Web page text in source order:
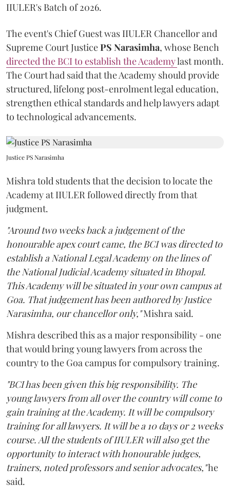
IIULER's Batch of 2026.
The event's Chief Guest was IIULER Chancellor and
Supreme Court JusticePS Narasimha, whose Bench
directed the BCI to establish the Academylast month.
The Court had said that the Academy should provide
structured, lifelong post-enrolment legal education,
strengthen ethical standards and help lawyers adapt
to technological advancements.
Justice PS Narasimha
Mishra told students that the decision to locate the
Academy at IIULER followed directly from that
judgment.
"Around two weeks back a judgement of the
honourable apex court came, the BCI was directed to
establish a National Legal Academy on the lines of
the National Judicial Academy situated in Bhopal.
This Academy will be situated in your own campus at
Goa. That judgement has been authored by Justice
Narasimha, our chancellor only,"Mishra said.
Mishra described this as a major responsibility - one
that would bring young lawyers from across the
country to the Goa campus for compulsory training.
"BCI has been given this big responsibility. The
young lawyers from all over the country will come to
gain training at the Academy. It will be compulsory
training for all lawyers. It will be a 10 days or 2 weeks
course. All the students of IIULER will also get the
opportunity to interact with honourable judges,
trainers, noted professors and senior advocates,"he
said.